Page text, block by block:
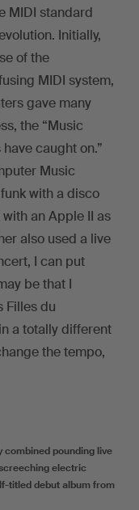
MIDI standard
Initially,
of the
MIDI system,
gave many
the “Music
caught on.”
Music
with a disco
an Apple II as
also used a live
I can put
be that I
Filles du
a totally different
the tempo,
combined pounding live
electric
titled debut album from